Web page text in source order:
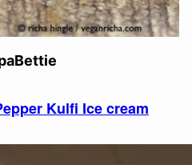
Kulfi Ice cream